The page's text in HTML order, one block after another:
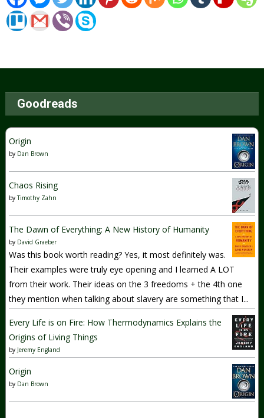
Goodreads
Origin
by Dan Brown
Chaos Rising
byTimothy Zahn
The Dawn of Everything: A New History of Humanity
by David Graeber
Was this book worth reading? Yes, it most definitely was.
Their examples were truly eye opening and I learned A LOT
from their work. Their ideas on the 3 freedoms + the 4th one
they mention when talking about slavery are something that I...
Every Life is on Fire: How Thermodynamics Explains the
Origins of Living Things
by Jeremy England
Origin
by Dan Brown